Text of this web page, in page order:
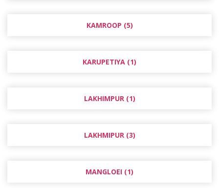
KAMROOP (5)
KARUPETIYA (1)
LAKHIMPUR (1)
LAKHMIPUR (3)
MANGLOEI (1)